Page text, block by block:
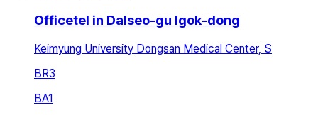
Officetel in Dalseo-gu Igok-dong
Keimyung University Dongsan Medical Center, S
BR3
BA1